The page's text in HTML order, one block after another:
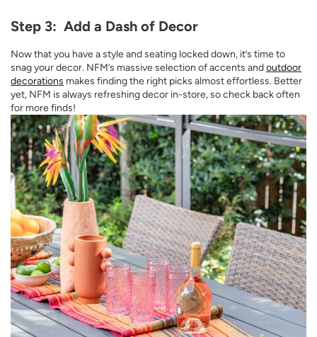
Step 3: Add a Dash of Decor
Now that you have a style and seating locked down, it’s time to
snag your decor. NFM’s massive selection of accents andoutdoor
decorations makes finding the right picks almost effortless. Better
yet, NFM is always refreshing decor in-store, so check back often
for more finds!
Opens a new window